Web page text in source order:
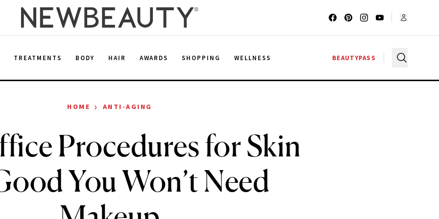
TREATMENTS BODY HAIR AWARDS SHOPPING WELLNESS BEAUTYPASS
HOME › ANTI-AGING
Procedures for Skin
You Won’t Need